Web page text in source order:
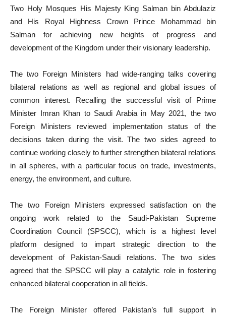
Two Holy Mosques His Majesty King Salman bin Abdulaziz
and His Royal Highness Crown Prince Mohammad bin
Salman for achieving new heights of progress and
development of the Kingdom under their visionary leadership.
The two Foreign Ministers had wide-ranging talks covering
bilateral relations as well as regional and global issues of
common interest. Recalling the successful visit of Prime
Minister Imran Khan to Saudi Arabia in May 2021, the two
Foreign Ministers reviewed implementation status of the
decisions taken during the visit. The two sides agreed to
continue working closely to further strengthen bilateral relations
in all spheres, with a particular focus on trade, investments,
energy, the environment, and culture.
The two Foreign Ministers expressed satisfaction on the
ongoing work related to the Saudi-Pakistan Supreme
Coordination Council (SPSCC), which is a highest level
platform designed to impart strategic direction to the
development of Pakistan-Saudi relations. The two sides
agreed that the SPSCC will play a catalytic role in fostering
enhanced bilateral cooperation in all fields.
The Foreign Minister offered Pakistan’s full support in